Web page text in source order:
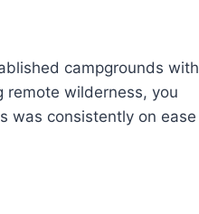
campgrounds with
remote wilderness, you
was consistently on ease